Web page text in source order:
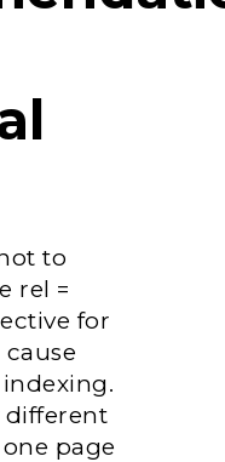
to
rel =
for
different
page